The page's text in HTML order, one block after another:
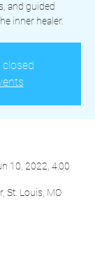
and guided
inner healer.
closed
10, 2022, 4:00
St. Louis, MO